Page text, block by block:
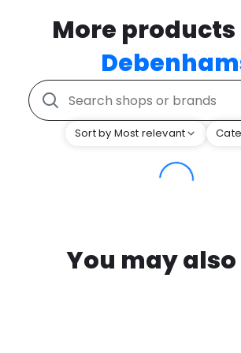
More
Sort by Most relevant
You may